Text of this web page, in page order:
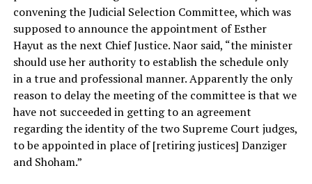
convening the Judicial Selection Committee, which was
supposed to announce the appointment of Esther
Hayut as the next Chief Justice. Naor said, “the minister
should use her authority to establish the schedule only
in a true and professional manner. Apparently the only
reason to delay the meeting of the committee is that we
have not succeeded in getting to an agreement
regarding the identity of the two Supreme Court judges,
to be appointed in place of [retiring justices] Danziger
and Shoham.”